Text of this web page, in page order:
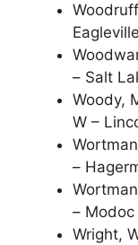
– Salt
Woody,
W –
–
– Modoc
Wright,